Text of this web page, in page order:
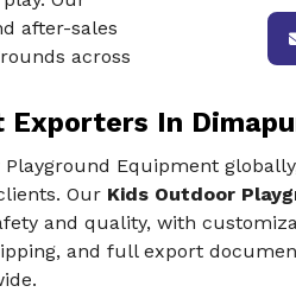
after-sales
across
Exporters In
Equipment
Our Kids Outdoor
and quality, with
and full export